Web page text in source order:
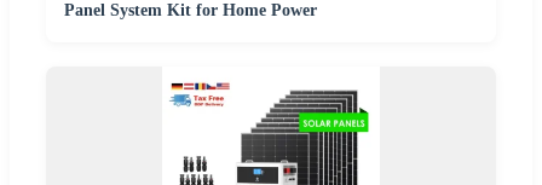
Panel System Kit for Home Power